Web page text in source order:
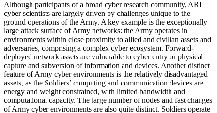
Although participants of a broad cyber research community, ARL
cyber scientists are largely driven by challenges unique to the
ground operations of the Army. A key example is the exceptionally
large attack surface of Army networks: the Army operates in
environments within close proximity to allied and civilian assets and
adversaries, comprising a complex cyber ecosystem. Forward-
deployed network assets are vulnerable to cyber entry or physical
capture and subversion of information and devices. Another distinct
feature of Army cyber environments is the relatively disadvantaged
assets, as the Soldiers’ computing and communication devices are
energy and weight constrained, with limited bandwidth and
computational capacity. The large number of nodes and fast changes
of Army cyber environments are also quite distinct. Soldiers operate